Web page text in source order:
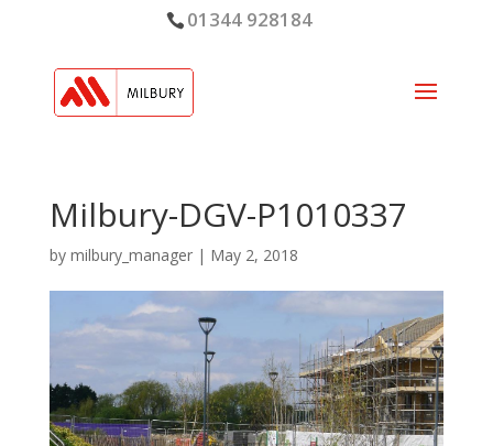
01344 928184
Milbury-DGV-P1010337
by milbury_manager| May 2, 2018